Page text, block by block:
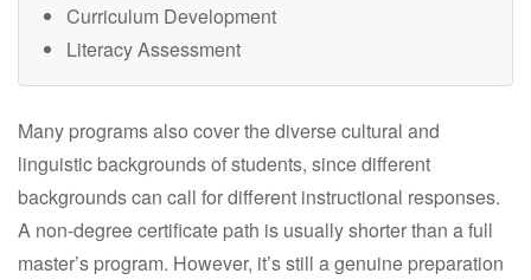
Curriculum Development
Literacy Assessment
Many programs also cover the diverse cultural and
linguistic backgrounds of students, since different
backgrounds can call for different instructional responses.
A non-degree certificate path is usually shorter than a full
master’s program. However, it’s still a genuine preparation